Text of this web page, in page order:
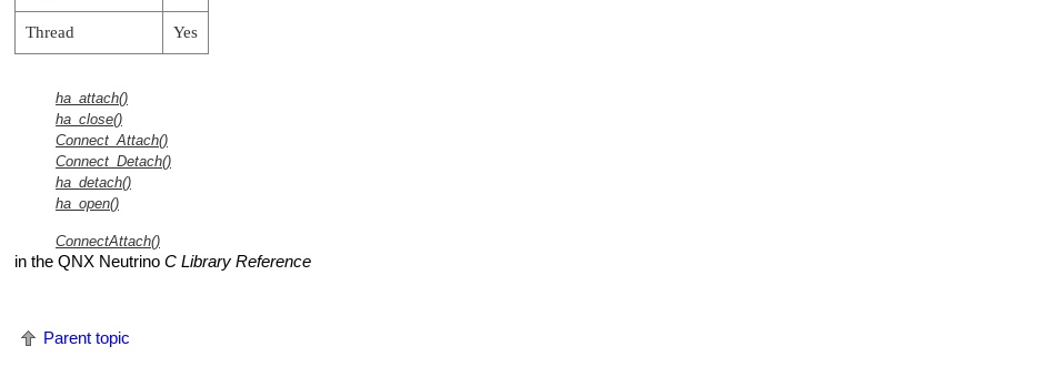
Thread Yes
ha_attach()
ha_close()
Connect_Attach()
Connect_Detach()
ha_detach()
ha_open()
ConnectAttach()
in the QNX Neutrino C Library Reference
Parent topic